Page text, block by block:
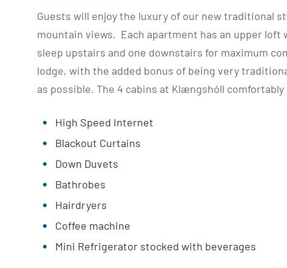
Guests will enjoy the luxury of our new traditional
mountain views. Each apartment has an upper loft
sleep upstairs and one downstairs for maximum
lodge, with the added bonus of being very
as possible. The 4 cabins at Klængshóll comfortably
High Speed Internet
Blackout Curtains
Down Duvets
Bathrobes
Hairdryers
Coffee machine
Mini Refrigerator stocked with beverages